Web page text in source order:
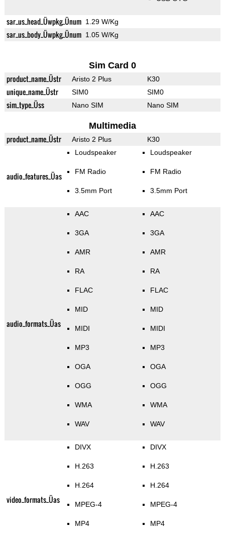
sar_us_head_Üwpkg_Ünum 1.29 W/Kg
sar_us_body_Üwpkg_Ünum 1.05 W/Kg
Sim Card 0
product_name_Üstr Aristo 2 Plus K30
unique_name_Üstr SIM0 SIM0
sim_type_Üss Nano SIM Nano SIM
Multimedia
product_name_Üstr Aristo 2 Plus K30
audio_features_Üas
Loudspeaker
FM Radio
3.5mm Port
Loudspeaker
FM Radio
3.5mm Port
audio_formats_Üas
AAC
3GA
AMR
RA
FLAC
MID
MIDI
MP3
OGA
OGG
WMA
WAV
AAC
3GA
AMR
RA
FLAC
MID
MIDI
MP3
OGA
OGG
WMA
WAV
video_formats_Üas
DIVX
H.263
H.264
MPEG-4
MP4
DIVX
H.263
H.264
MPEG-4
MP4